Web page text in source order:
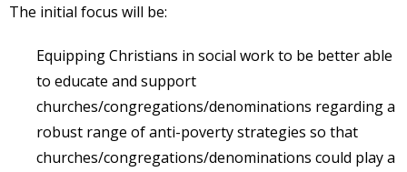
The initial focus will be:
Equipping Christians in social work to be better able
to educate and support
churches/congregations/denominations regarding a
robust range of anti-poverty strategies so that
churches/congregations/denominations could play a